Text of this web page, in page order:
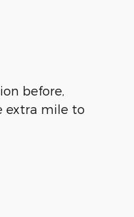
before,
extra mile to